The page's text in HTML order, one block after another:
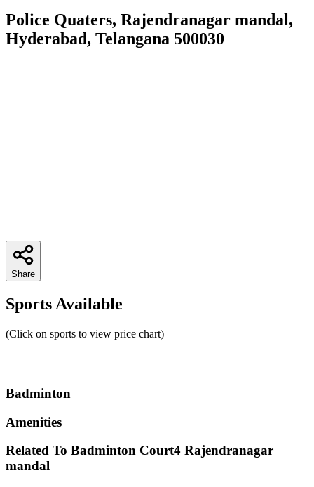
Police Quaters, Rajendranagar mandal,
Hyderabad, Telangana 500030
Share
Sports Available
(Click on sports to view price chart)
Badminton
Amenities
Related To Badminton Court4 Rajendranagar
mandal